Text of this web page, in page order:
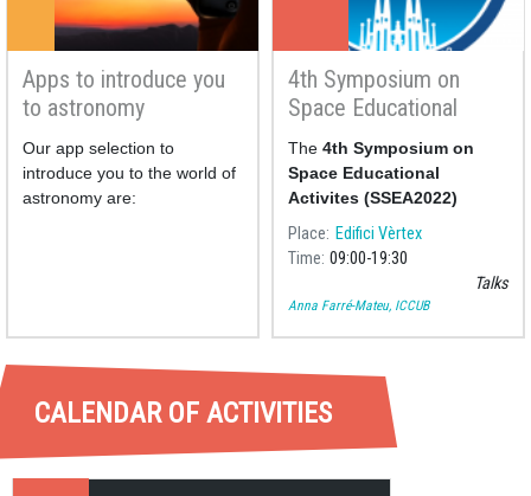
Apps to introduce you
to astronomy
Our app selection to
introduce you to the world of
astronomy are:
4th Symposium on
Space Educational
Activities
The 4th Symposium on
Space Educational
Activites (SSEA2022)
Place
Edifici Vèrtex
Time 09:00 19:30
Talks
Anna Farré-Mateu, ICCUB
CALENDAR OF ACTIVITIES